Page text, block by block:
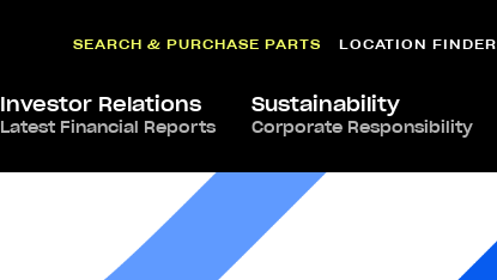
SEARCH & PURCHASE PARTS LOCATION FINDER
Investor Relations
Latest Financial Reports
Sustainability
Corporate Responsibility